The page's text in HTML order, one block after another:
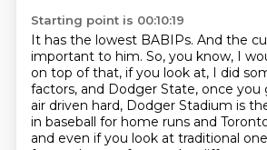
Starting point is 00:10:19
It has the lowest BABIPs. And the
important to him. So, you know, I
on top of that, if you look at, I did
factors, and Dodger State, once you
air driven hard, Dodger Stadium is
in baseball for home runs and
and even if you look at traditional